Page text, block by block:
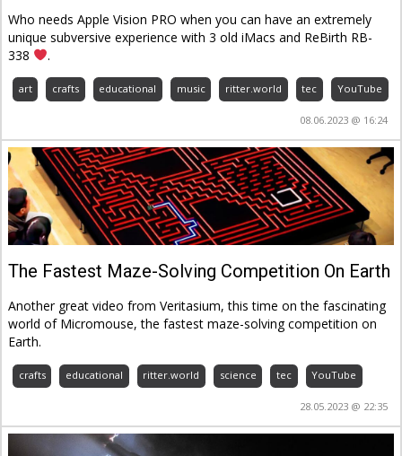
Who needs Apple Vision PRO when you can have an extremely
unique subversive experience with 3 old iMacs and ReBirth RB-
338
.
art crafts educational music ritter.world tec YouTube
08.06.2023 @ 16:24
The Fastest Maze-Solving Competition On Earth
Another great video from Veritasium, this time on the fascinating
world of Micromouse, the fastest maze-solving competition on
Earth.
crafts educational ritter.world science tec YouTube
28.05.2023 @ 22:35